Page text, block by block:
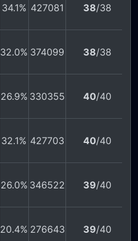
34.1% 427081 38/38
32.0% 374099 38/38
26.9% 330355 40/40
32.1% 427703 40/40
26.0% 346522 39/40
20.4% 276643 39/40